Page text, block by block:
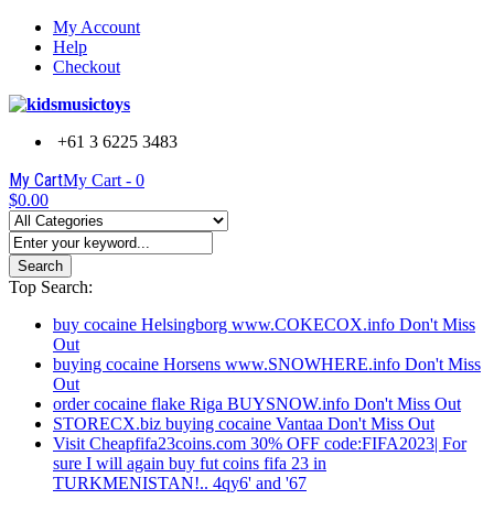
My Account
Help
Checkout
+61 3 6225 3483
My CartMy Cart - 0
$0.00
Search
Top Search:
buy cocaine Helsingborg www.COKECOX.info Don't Miss
Out
buying cocaine Horsens www.SNOWHERE.info Don't Miss
Out
order cocaine flake Riga BUYSNOW.info Don't Miss Out
STORECX.biz buying cocaine Vantaa Don't Miss Out
Visit Cheapfifa23coins.com 30% OFF code:FIFA2023| For
sure I will again buy fut coins fifa 23 in
TURKMENISTAN!.. 4qy6' and '67